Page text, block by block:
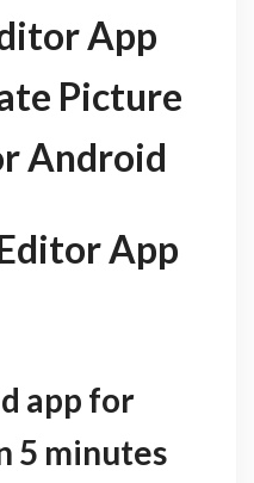
App
Picture
Android
App
app for
5 minutes